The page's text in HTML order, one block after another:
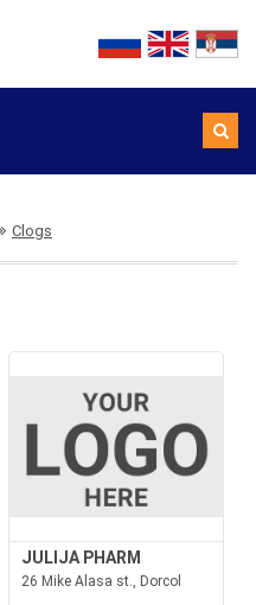
Clogs
JULIJA PHARM
26 Mike Alasa st., Dorcol